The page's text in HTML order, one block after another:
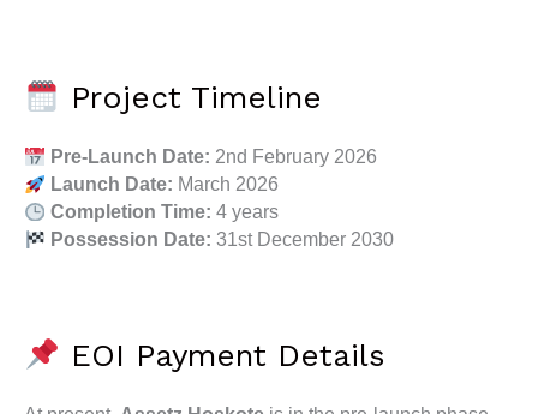
Project Timeline
Pre-Launch Date: 2nd February 2026
Launch Date: March 2026
Completion Time: 4 years
Possession Date: 31st December 2030
EOI Payment Details